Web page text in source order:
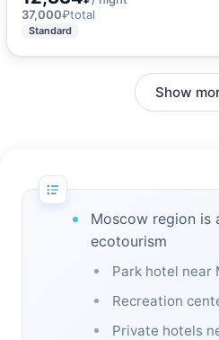
37,000₽total
Standard
Show
Moscow region is
ecotourism
Park hotel near
Recreation
Private hotels